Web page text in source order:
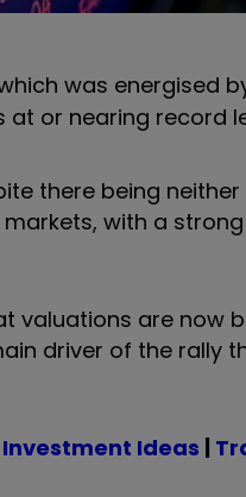
was energised
or nearing record
there being
with a
valuations are now
driver of the rally
Investment Ideas |